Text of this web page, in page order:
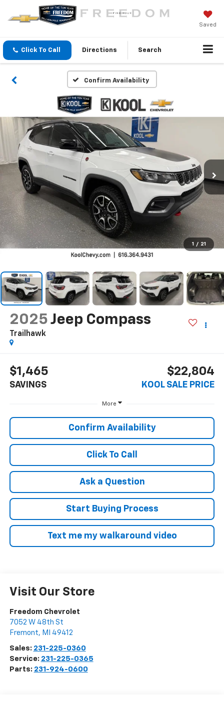
Saved
Click To Call Directions Search
Confirm Availability
1 / 21
2025 Jeep Compass
Trailhawk
$1,465
SAVINGS
$22,804
KOOL SALE PRICE
More
Confirm Availability
Click To Call
Ask a Question
Start Buying Process
Text me my walkaround video
Visit Our Store
Freedom Chevrolet
7052 W 48th St
Fremont, MI 49412
Sales: 231-225-0360
Service: 231-225-0365
Parts: 231-924-0600